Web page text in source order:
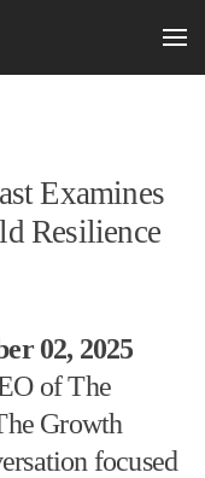
Examines
Resilience
02, 2025
of The
Growth
focused